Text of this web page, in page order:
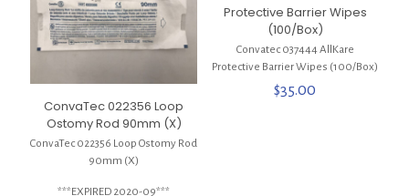
ConvaTec 022356 Loop
Ostomy Rod 90mm (X)
ConvaTec 022356 Loop Ostomy Rod
90mm (X)
***EXPIRED 2020-09***
Protective Barrier Wipes
(100/Box)
Convatec 037444 AllKare
Protective Barrier Wipes (100/Box)
$35.00